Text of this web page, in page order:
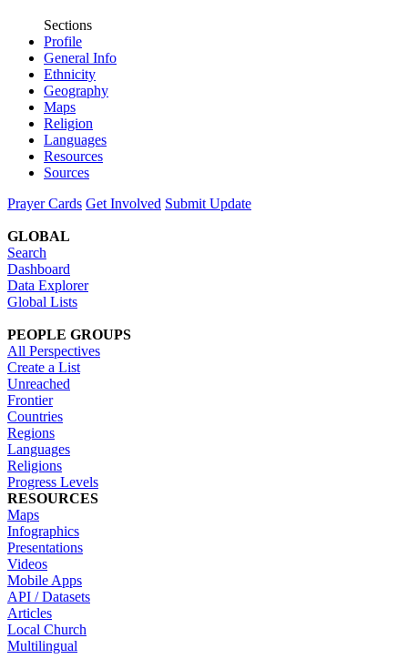
Sections
Profile
General Info
Ethnicity
Geography
Maps
Religion
Languages
Resources
Sources
Prayer Cards Get Involved Submit Update
GLOBAL
Search
Dashboard
Data Explorer
Global Lists
PEOPLE GROUPS
All Perspectives
Create a List
Unreached
Frontier
Countries
Regions
Languages
Religions
Progress Levels
RESOURCES
Maps
Infographics
Presentations
Videos
Mobile Apps
API / Datasets
Articles
Local Church
Multilingual